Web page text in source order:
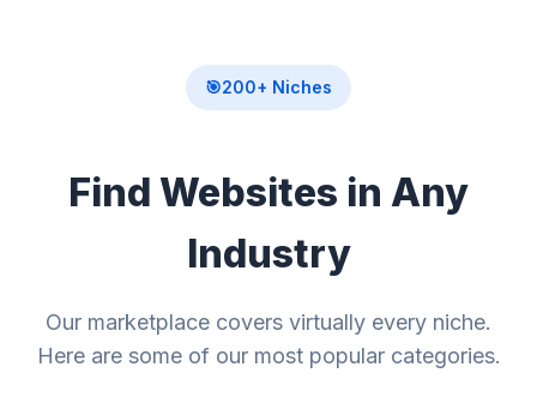
🎯200+ Niches
Find Websites in Any
Industry
Our marketplace covers virtually every niche.
Here are some of our most popular categories.